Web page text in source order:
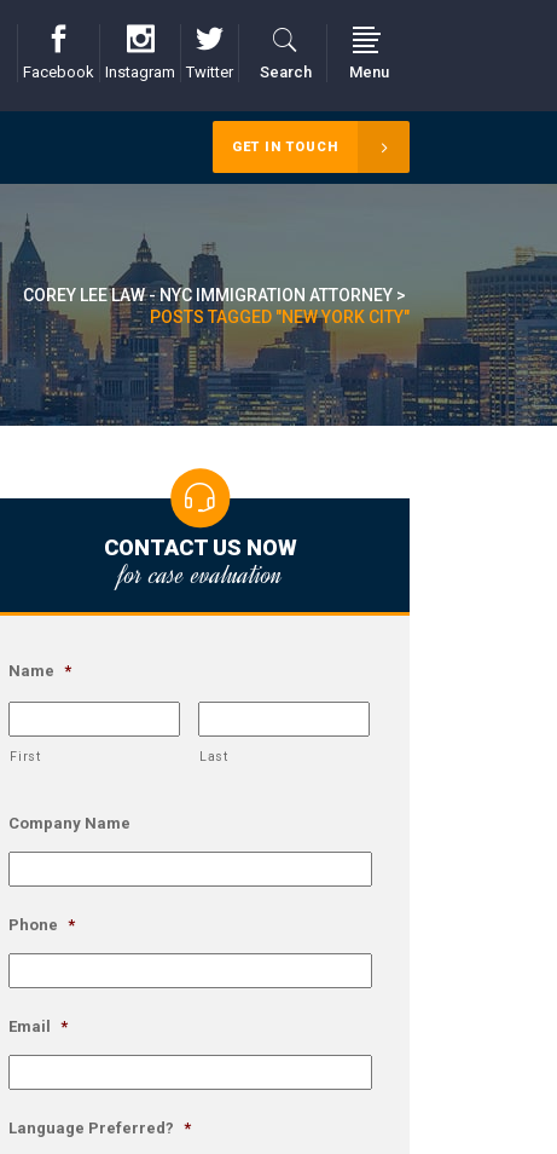
Facebook Instagram Twitter Search Menu
GET IN TOUCH
COREY LEE LAW - NYC IMMIGRATION ATTORNEY >
POSTS TAGGED "NEW YORK CITY"
CONTACT US NOW
for case evaluation
Name *
First Last
Company Name
Phone *
Email *
Language Preferred? *